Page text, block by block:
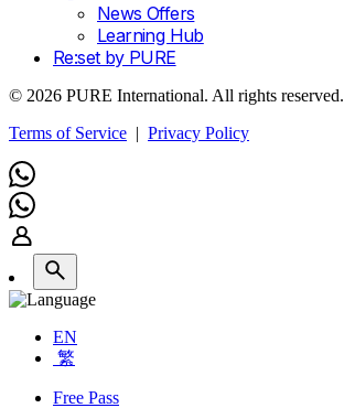
News Offers
Learning Hub
Re:set by PURE
© 2026 PURE International. All rights reserved.
Terms of Service | Privacy Policy
EN
繁
Free Pass